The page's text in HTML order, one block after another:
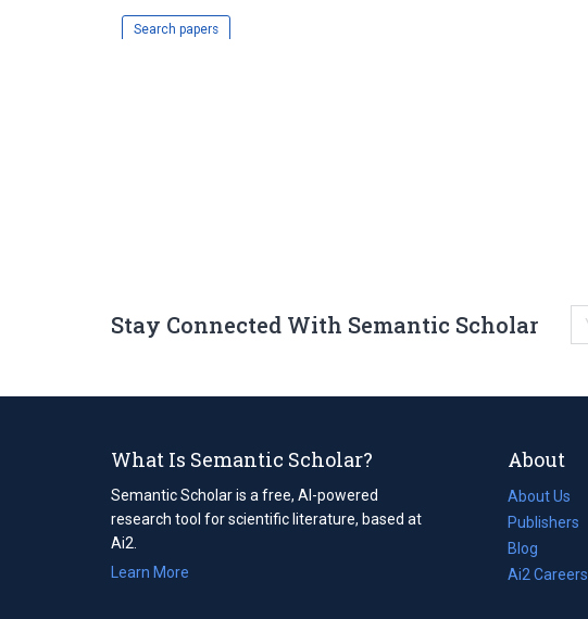
Search papers
Stay Connected With Semantic Scholar
What Is Semantic Scholar?
Semantic Scholar is a free, AI-powered
research tool for scientific literature, based at
Ai2.
Learn More
About
About Us
Publishers
Blog
(opens
in
Ai2 Careers
(opens